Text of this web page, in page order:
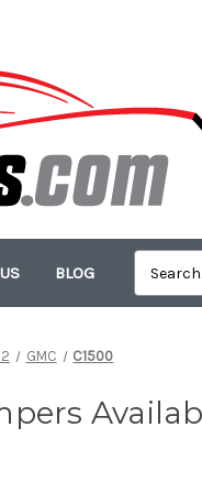
BLOG
GMC C1500